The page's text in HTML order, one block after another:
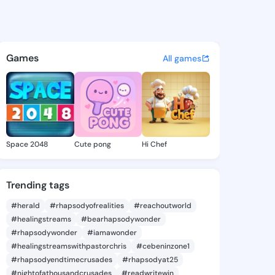
-
discover updates, and
Games All games
Space 2048 Cute pong Hi Chef
Trending tags
#herald #rhapsodyofrealities
#reachoutworld
#healingstreams
#bearhapsodywonder
#rhapsodywonder
#iamawonder
#healingstreamswithpastorchris
#cebeninzone1
#rhapsodyendtimecrusades
#rhapsodyat25